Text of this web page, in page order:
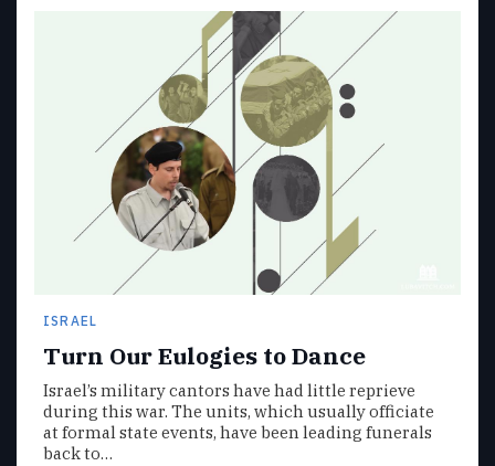
ISRAEL
Turn Our Eulogies to Dance
Israel’s military cantors have had little reprieve
during this war. The units, which usually officiate
at formal state events, have been leading funerals
back to…